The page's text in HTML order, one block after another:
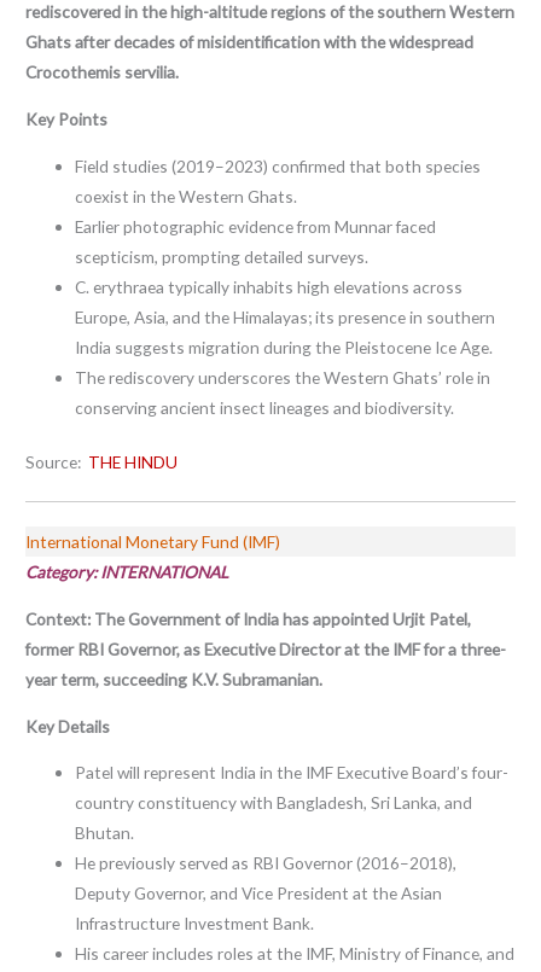
rediscovered in the high-altitude regions of the southern Western
Ghats after decades of misidentification with the widespread
Crocothemis servilia.
Key Points
Field studies (2019–2023) confirmed that both species
coexist in the Western Ghats.
Earlier photographic evidence from Munnar faced
scepticism, prompting detailed surveys.
C. erythraea typically inhabits high elevations across
Europe, Asia, and the Himalayas; its presence in southern
India suggests migration during the Pleistocene Ice Age.
The rediscovery underscores the Western Ghats’ role in
conserving ancient insect lineages and biodiversity.
Source: THE HINDU
International Monetary Fund (IMF)
Category: INTERNATIONAL
Context: The Government of India has appointed Urjit Patel,
former RBI Governor, as Executive Director at the IMF for a three-
year term, succeeding K.V. Subramanian.
Key Details
Patel will represent India in the IMF Executive Board’s four-
country constituency with Bangladesh, Sri Lanka, and
Bhutan.
He previously served as RBI Governor (2016–2018),
Deputy Governor, and Vice President at the Asian
Infrastructure Investment Bank.
His career includes roles at the IMF, Ministry of Finance, and